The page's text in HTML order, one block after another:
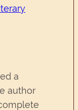
a
author